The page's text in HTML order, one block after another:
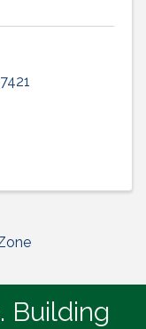
Building